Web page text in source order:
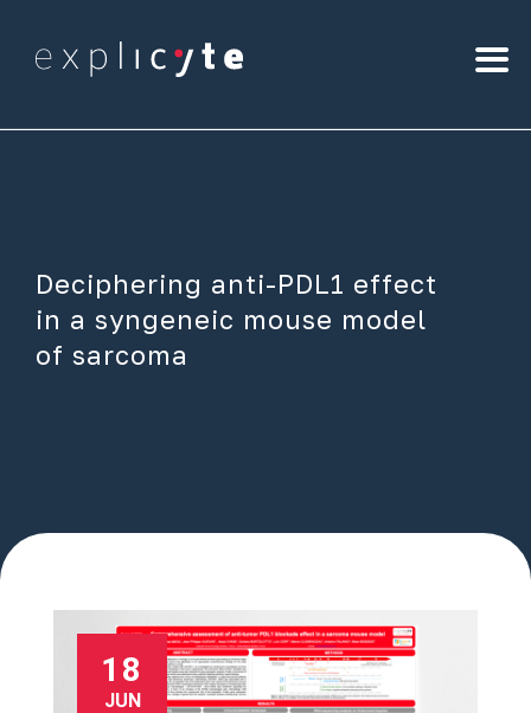
Deciphering anti-PDL1 effect
in a syngeneic mouse model
of sarcoma
18
JUN